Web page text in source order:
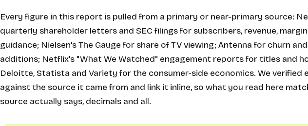
Every figure in this report is pulled from a primary or near-primary source:
quarterly shareholder letters and SEC filings for subscribers, revenue,
guidance; Nielsen's The Gauge for share of TV viewing; Antenna for churn
additions; Netflix's "What We Watched" engagement reports for titles and
Deloitte, Statista and Variety for the consumer-side economics. We verified
against the source it came from and link it inline, so what you read here
source actually says, decimals and all.